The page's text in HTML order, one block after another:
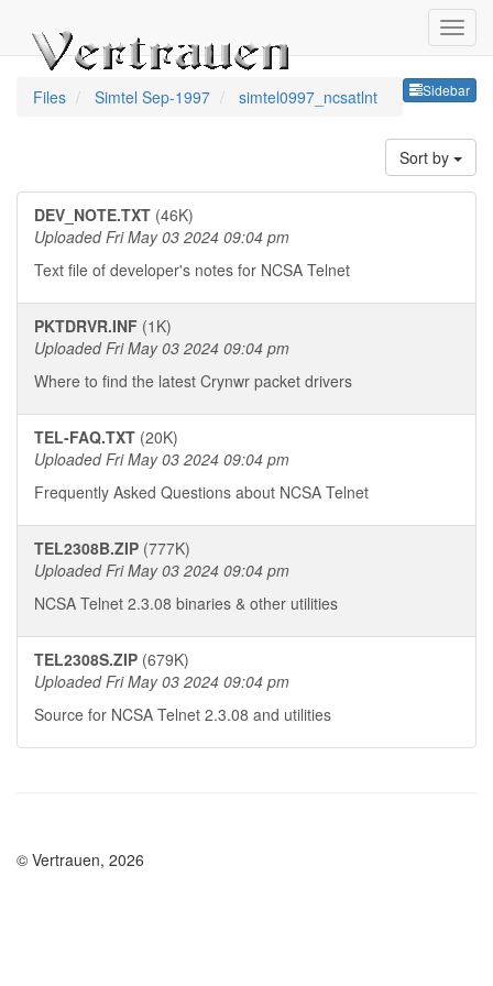
Sidebar
Files Simtel Sep-1997 simtel0997_ncsatlnt
Sort by
DEV_NOTE.TXT (46K)
Uploaded Fri May 03 2024 09:04 pm
Text file of developer's notes for NCSA Telnet
PKTDRVR.INF (1K)
Uploaded Fri May 03 2024 09:04 pm
Where to find the latest Crynwr packet drivers
TEL-FAQ.TXT (20K)
Uploaded Fri May 03 2024 09:04 pm
Frequently Asked Questions about NCSA Telnet
TEL2308B.ZIP (777K)
Uploaded Fri May 03 2024 09:04 pm
NCSA Telnet 2.3.08 binaries & other utilities
TEL2308S.ZIP (679K)
Uploaded Fri May 03 2024 09:04 pm
Source for NCSA Telnet 2.3.08 and utilities
© Vertrauen, 2026